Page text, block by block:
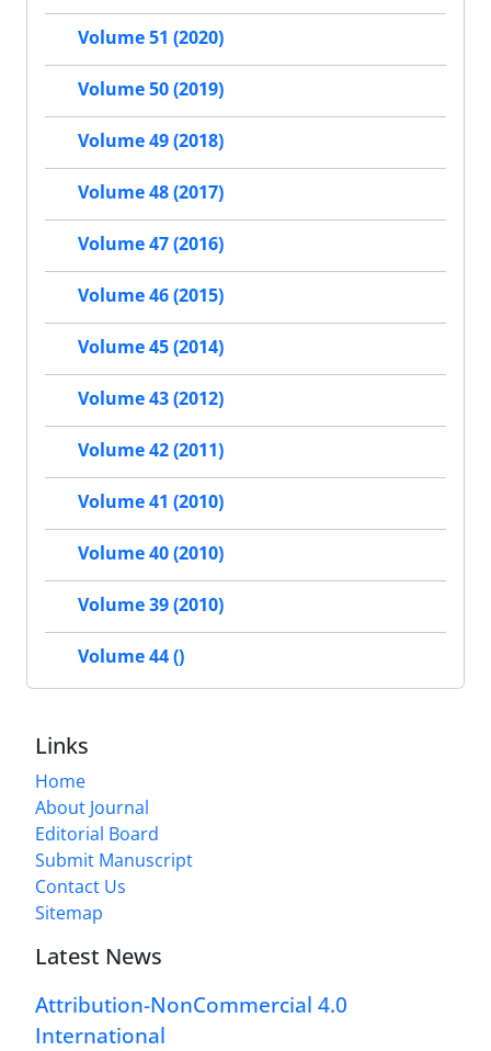
Volume 51 (2020)
Volume 50 (2019)
Volume 49 (2018)
Volume 48 (2017)
Volume 47 (2016)
Volume 46 (2015)
Volume 45 (2014)
Volume 43 (2012)
Volume 42 (2011)
Volume 41 (2010)
Volume 40 (2010)
Volume 39 (2010)
Volume 44 ()
Links
Home
About Journal
Editorial Board
Submit Manuscript
Contact Us
Sitemap
Latest News
Attribution-NonCommercial 4.0
International